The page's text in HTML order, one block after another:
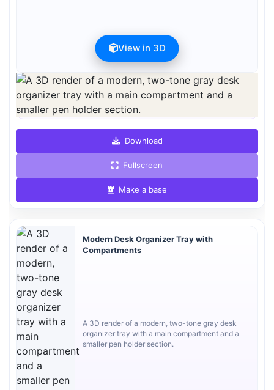
View in 3D
Preview can be downloaded for free. Full quality is available after
registration for 1 credit.
Preview is free. Full quality requires registration and 1 credit.
Download
Fullscreen
Make a base
Modern Desk Organizer Tray with
Compartments
A 3D render of a modern, two-tone gray desk
organizer tray with a main compartment and a
smaller pen holder section.